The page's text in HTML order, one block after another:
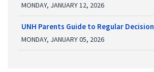
MONDAY, JANUARY 12, 2026
UNH Parents Guide to Regular Decision
MONDAY, JANUARY 05, 2026